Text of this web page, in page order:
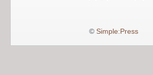
© Simple:Press